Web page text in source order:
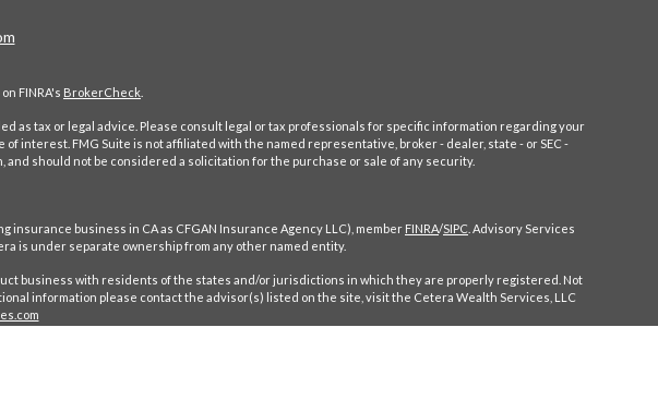
FINRA's BrokerCheck
tax or legal advice. Please consult legal or tax professionals for specific information regarding your
interest. FMG Suite is not affiliated with the named representative, broker - dealer, state - or SEC -
should not be considered a solicitation for the purchase or sale of any security.
business in CA as CFGAN Insurance Agency LLC), member FINRA/SIPC . Advisory Services
is under separate ownership from any other named entity.
business with residents of the states and/or jurisdictions in which they are properly registered. Not
information please contact the advisor(s) listed on the site, visit the Cetera Wealth Services, LLC